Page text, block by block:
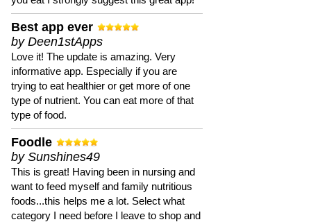
Best app ever
by Deen1stApps
Love it! The update is amazing. Very
informative app. Especially if you are
trying to eat healthier or get more of one
type of nutrient. You can eat more of that
type of food.
Foodle
by Sunshines49
This is great! Having been in nursing and
want to feed myself and family nutritious
foods...this helps me a lot. Select what
category I need before I leave to shop and